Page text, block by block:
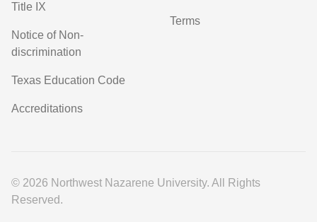
Title IX
Notice of Non-
discrimination
Texas Education Code
Accreditations
Terms
© 2026 Northwest Nazarene University. All Rights
Reserved.